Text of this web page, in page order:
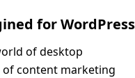
for WordPress
of desktop
of content marketing